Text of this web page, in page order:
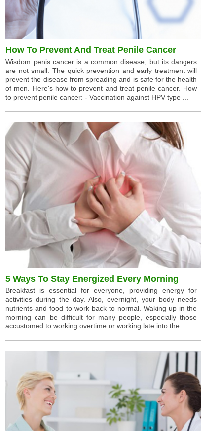
How To Prevent And Treat Penile Cancer
Wisdom penis cancer is a common disease, but its dangers
are not small. The quick prevention and early treatment will
prevent the disease from spreading and is safe for the health
of men. Here's how to prevent and treat penile cancer. How
to prevent penile cancer: - Vaccination against HPV type ...
5 Ways To Stay Energized Every Morning
Breakfast is essential for everyone, providing energy for
activities during the day. Also, overnight, your body needs
nutrients and food to work back to normal. Waking up in the
morning can be difficult for many people, especially those
accustomed to working overtime or working late into the ...